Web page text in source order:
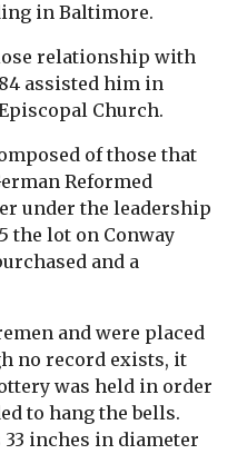
in Baltimore.
relationship with
assisted him in
Church.
of those that
Reformed
under the leadership
the lot on Conway
and a
and were placed
no record exists, it
was held in order
to hang the bells.
inches in diameter